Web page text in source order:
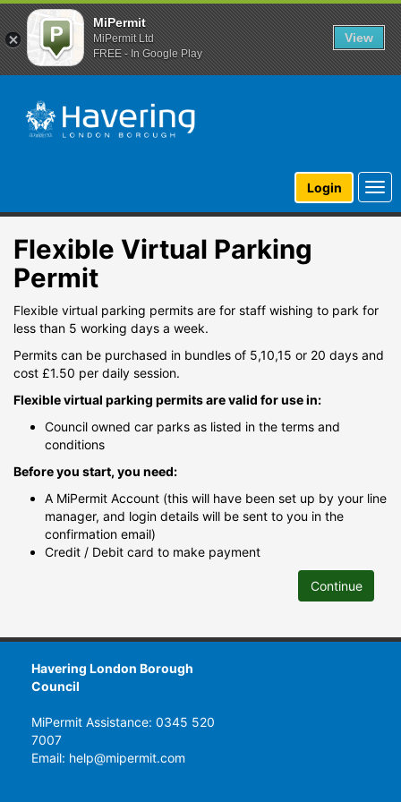
Login
Flexible Virtual Parking
Permit
Flexible virtual parking permits are for staff wishing to park for
less than 5 working days a week.
Permits can be purchased in bundles of 5,10,15 or 20 days and
cost £1.50 per daily session.
Flexible virtual parking permits are valid for use in:
Council owned car parks as listed in the terms and
conditions
Before you start, you need:
A MiPermit Account (this will have been set up by your line
manager, and login details will be sent to you in the
confirmation email)
Credit / Debit card to make payment
Continue
Havering London Borough
Council
MiPermit Assistance: 0345 520
7007
Email: help@mipermit.com
MiPermit
MiPermit Ltd
FREE - In Google Play
View